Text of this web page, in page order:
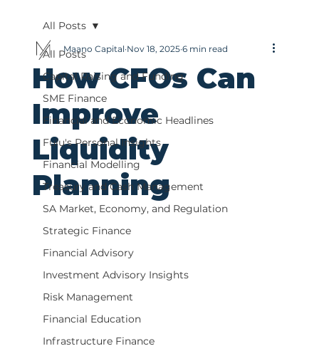
All Posts
Capital Raising and Funding
SME Finance
Financial and Economic Headlines
Fulu's Personal Insights
Financial Modelling
Treasury and Cash Management
SA Market, Economy, and Regulation
Strategic Finance
Financial Advisory
Investment Advisory Insights
Risk Management
Financial Education
Infrastructure Finance
All Posts
How CFOs Can
Improve
Liquidity
Planning
Maano Capital Nov 18, 2025 6 min read